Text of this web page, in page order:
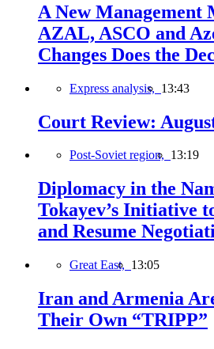
A New Management
AZAL, ASCO and
Changes Does the
Express analysis, 13:43
Court Review:
Post-Soviet region, 13:19
Diplomacy in the
Tokayev’s Initiative
and Resume
Great East, 13:05
Iran and Armenia
Their Own “TRIPP”